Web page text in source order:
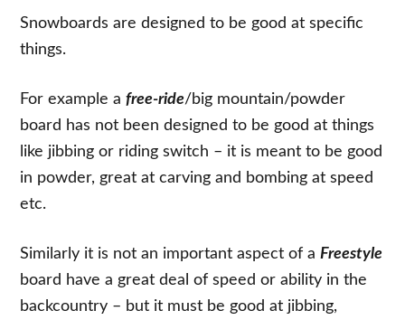
Snowboards are designed to be good at specific
things.
For example afree-ride/big mountain/powder
board has not been designed to be good at things
like jibbing or riding switch – it is meant to be good
in powder, great at carving and bombing at speed
etc.
Similarly it is not an important aspect of aFreestyle
board have a great deal of speed or ability in the
backcountry – but it must be good at jibbing,